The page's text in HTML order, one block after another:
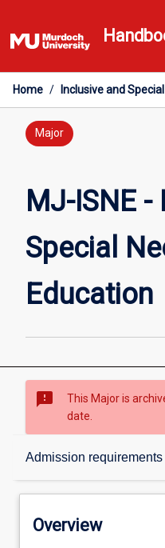
to
content
Home / Inclusive and
Major
MJ-ISNE -
Special
Education
sms_failed
This Major is
date.
Admission requirements
Overview
Overview